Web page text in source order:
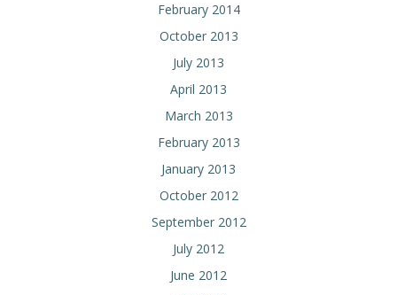
February 2014
October 2013
July 2013
April 2013
March 2013
February 2013
January 2013
October 2012
September 2012
July 2012
June 2012